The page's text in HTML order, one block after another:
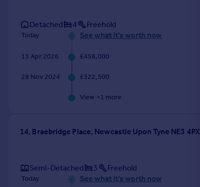
Detached 4 Freehold
Today See what it's worth now
13 Apr 2026 £458,000
28 Nov 2024 £322,500
View +1 more
14, Braebridge Place, Newcastle Upon Tyne NE3 4PX
Semi-Detached 3 Freehold
Today See what it's worth now